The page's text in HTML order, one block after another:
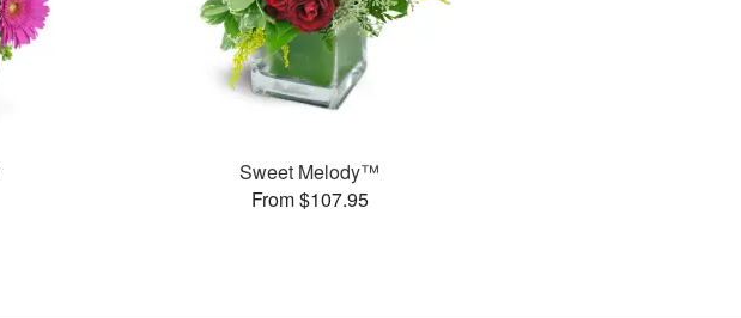
Sweet Melody™
From $107.95